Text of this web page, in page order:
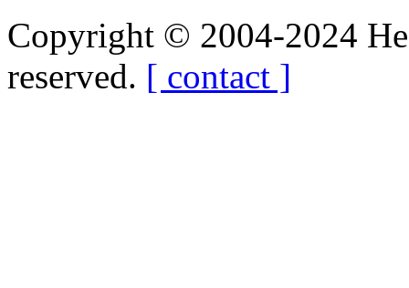
Copyright © 2004-2024
reserved. [ contact ]